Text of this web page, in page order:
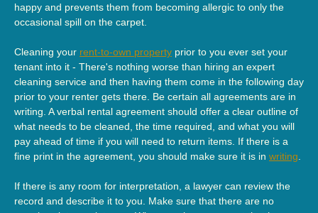
happy and prevents them from becoming allergic to only the
occasional spill on the carpet.
Cleaning your rent-to-own property prior to you ever set your
tenant into it - There's nothing worse than hiring an expert
cleaning service and then having them come in the following day
prior to your renter gets there. Be certain all agreements are in
writing. A verbal rental agreement should offer a clear outline of
what needs to be cleaned, the time required, and what you will
pay ahead of time if you will need to return items. If there is a
fine print in the agreement, you should make sure it is in writing
If there is any room for interpretation, a lawyer can review the
record and describe it to you. Make sure that there are no